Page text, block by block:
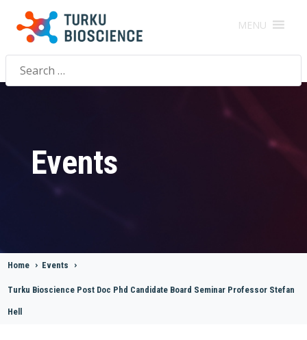
MENU
Search
for:
Events
Home > Events >
Turku Bioscience Post Doc Phd Candidate Board Seminar Professor Stefan
Hell